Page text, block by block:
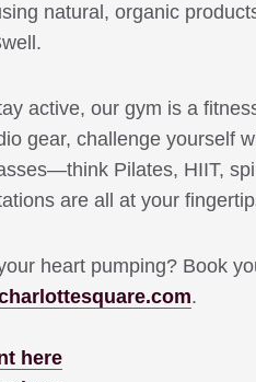
natural, organic
active, our gym is a
gear, challenge yourself
Pilates, HIIT,
are all at your
heart pumping? Book
.
here